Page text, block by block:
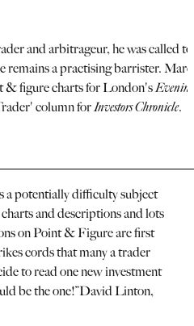
and arbitrageur, he was called to
remains a practising barrister. Marc
& figure charts for London'sEvening
column forInvestors Chronicle.
a potentially difficulty subject
and descriptions and lots
on Point & Figure are first
cords that many a trader
to read one new investment
be the one!”David Linton,